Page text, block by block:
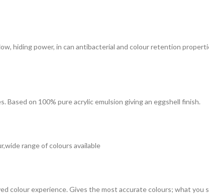
hiding power, in can antibacterial and colour retention
on 100% pure acrylic emulsion giving an eggshell finish.
range of colours available
colour experience. Gives the most accurate colours; what